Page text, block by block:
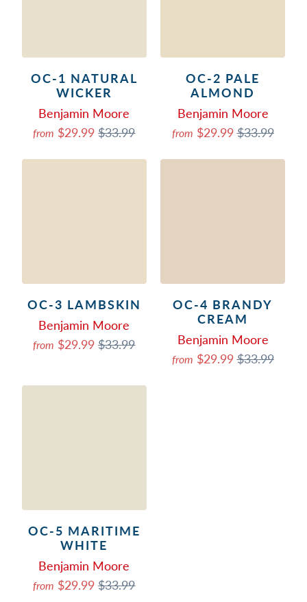
OC-1 NATURAL
WICKER
Benjamin Moore
from $29.99$33.99
OC-2 PALE
ALMOND
Benjamin Moore
from $29.99$33.99
OC-3 LAMBSKIN
Benjamin Moore
from $29.99$33.99
OC-4 BRANDY
CREAM
Benjamin Moore
from $29.99$33.99
OC-5 MARITIME
WHITE
Benjamin Moore
from $29.99$33.99